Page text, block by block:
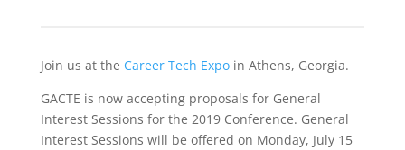
Join us at the Career Tech Expoin Athens, Georgia.
GACTE is now accepting proposals for General
Interest Sessions for the 2019 Conference. General
Interest Sessions will be offered on Monday, July 15